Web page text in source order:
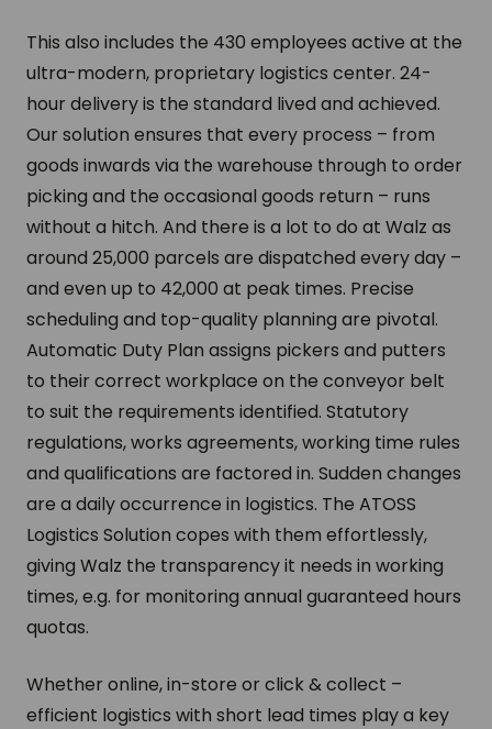
This also includes the 430 employees active at the
ultra-modern, proprietary logistics center. 24-
hour delivery is the standard lived and achieved.
Our solution ensures that every process – from
goods inwards via the warehouse through to order
picking and the occasional goods return – runs
without a hitch. And there is a lot to do at Walz as
around 25,000 parcels are dispatched every day –
and even up to 42,000 at peak times. Precise
scheduling and top-quality planning are pivotal.
Automatic Duty Plan assigns pickers and putters
to their correct workplace on the conveyor belt
to suit the requirements identified. Statutory
regulations, works agreements, working time rules
and qualifications are factored in. Sudden changes
are a daily occurrence in logistics. The ATOSS
Logistics Solution copes with them effortlessly,
giving Walz the transparency it needs in working
times, e.g. for monitoring annual guaranteed hours
quotas.
Whether online, in-store or click & collect –
efficient logistics with short lead times play a key